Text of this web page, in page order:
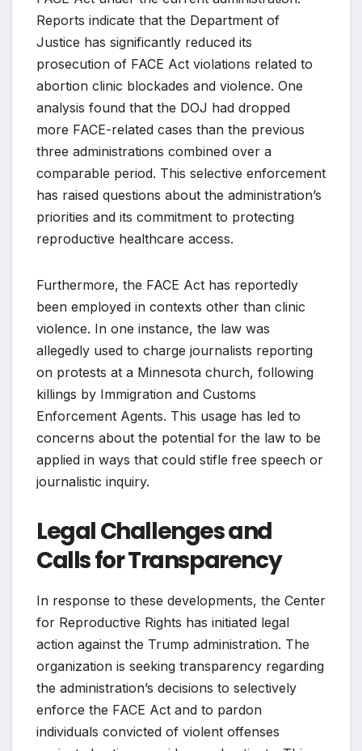
Reports indicate that the Department of
Justice has significantly reduced its
prosecution of FACE Act violations related to
abortion clinic blockades and violence. One
analysis found that the DOJ had dropped
more FACE-related cases than the previous
three administrations combined over a
comparable period. This selective enforcement
has raised questions about the administration’s
priorities and its commitment to protecting
reproductive healthcare access.
Furthermore, the FACE Act has reportedly
been employed in contexts other than clinic
violence. In one instance, the law was
allegedly used to charge journalists reporting
on protests at a Minnesota church, following
killings by Immigration and Customs
Enforcement Agents. This usage has led to
concerns about the potential for the law to be
applied in ways that could stifle free speech or
journalistic inquiry.
Legal Challenges and
Calls for Transparency
In response to these developments, the Center
for Reproductive Rights has initiated legal
action against the Trump administration. The
organization is seeking transparency regarding
the administration’s decisions to selectively
enforce the FACE Act and to pardon
individuals convicted of violent offenses